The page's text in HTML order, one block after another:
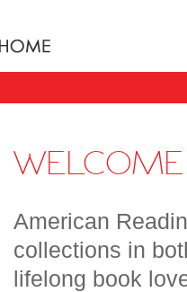
American
collections in
lifelong book